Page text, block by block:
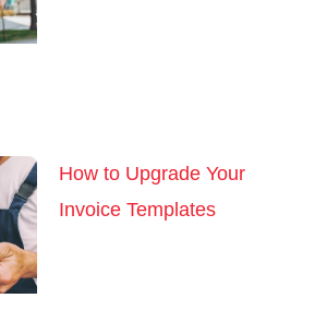
How to Upgrade Your
Invoice Templates